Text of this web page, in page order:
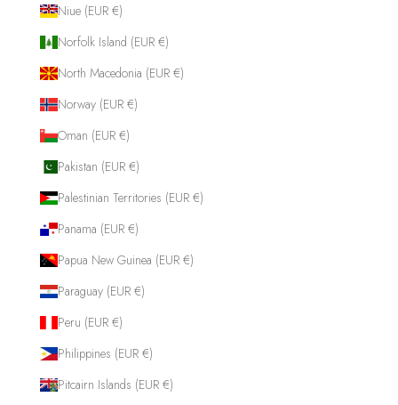
Niue (EUR €)
Norfolk Island (EUR €)
North Macedonia (EUR €)
Norway (EUR €)
Oman (EUR €)
Pakistan (EUR €)
Palestinian Territories (EUR €)
Panama (EUR €)
Papua New Guinea (EUR €)
Paraguay (EUR €)
Peru (EUR €)
Philippines (EUR €)
Pitcairn Islands (EUR €)